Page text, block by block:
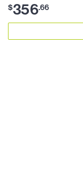
$356.66